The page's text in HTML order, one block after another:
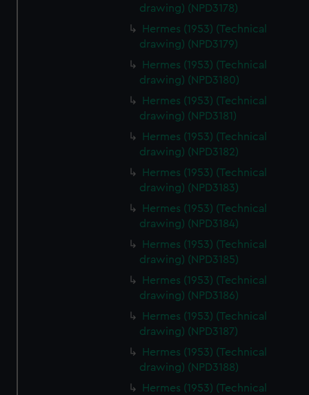
cookies, change your preferences or opt-out at any time.
drawing) (NPD3178)
Hermes (1953) (Technical
drawing) (NPD3179)
Hermes (1953) (Technical
drawing) (NPD3180)
Hermes (1953) (Technical
drawing) (NPD3181)
Hermes (1953) (Technical
drawing) (NPD3182)
Hermes (1953) (Technical
drawing) (NPD3183)
Hermes (1953) (Technical
drawing) (NPD3184)
Hermes (1953) (Technical
drawing) (NPD3185)
Hermes (1953) (Technical
drawing) (NPD3186)
Hermes (1953) (Technical
drawing) (NPD3187)
Hermes (1953) (Technical
drawing) (NPD3188)
Hermes (1953) (Technical